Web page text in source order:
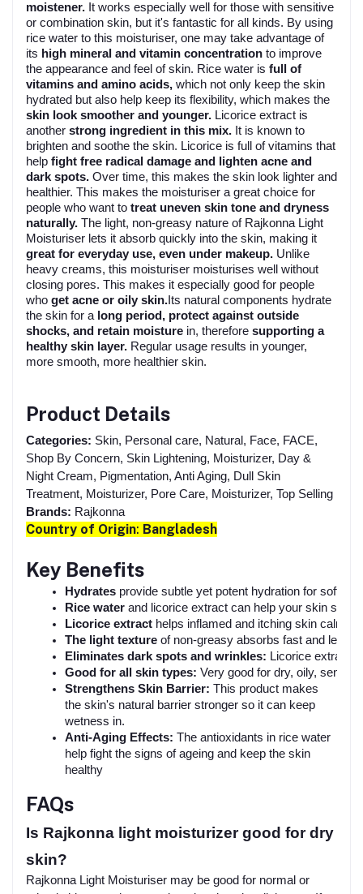
moistener. It works especially well for those with sensitive
or combination skin, but it's fantastic for all kinds. By using
rice water to this moisturiser, one may take advantage of
its high mineral and vitamin concentration to improve
the appearance and feel of skin. Rice water is full of
vitamins and amino acids, which not only keep the skin
hydrated but also help keep its flexibility, which makes the
skin look smoother and younger. Licorice extract is
another strong ingredient in this mix. It is known to
brighten and soothe the skin. Licorice is full of vitamins that
help fight free radical damage and lighten acne and
dark spots. Over time, this makes the skin look lighter and
healthier. This makes the moisturiser a great choice for
people who want to treat uneven skin tone and dryness
naturally. The light, non-greasy nature of Rajkonna Light
Moisturiser lets it absorb quickly into the skin, making it
great for everyday use, even under makeup. Unlike
heavy creams, this moisturiser moisturises well without
closing pores. This makes it especially good for people
who get acne or oily skin.Its natural components hydrate
the skin for a long period, protect against outside
shocks, and retain moisture in, therefore supporting a
healthy skin layer. Regular usage results in younger,
more smooth, more healthier skin.
Product Details
Categories: Skin, Personal care, Natural, Face, FACE,
Shop By Concern, Skin Lightening, Moisturizer, Day &
Night Cream, Pigmentation, Anti Aging, Dull Skin
Treatment, Moisturizer, Pore Care, Moisturizer, Top Selling
Brands: Rajkonna
Country of Origin: Bangladesh
Key Benefits
Hydrates provide subtle yet potent hydration for soft,
Rice water and licorice extract can help your skin
Licorice extract helps inflamed and itching skin calm
The light texture of non-greasy absorbs fast and
Eliminates dark spots and wrinkles: Licorice extract
Good for all skin types: Very good for dry, oily,
Strengthens Skin Barrier: This product makes
the skin's natural barrier stronger so it can keep
wetness in.
Anti-Aging Effects: The antioxidants in rice water
help fight the signs of ageing and keep the skin
healthy
FAQs
Is Rajkonna light moisturizer good for dry
skin?
Rajkonna Light Moisturiser may be good for normal or